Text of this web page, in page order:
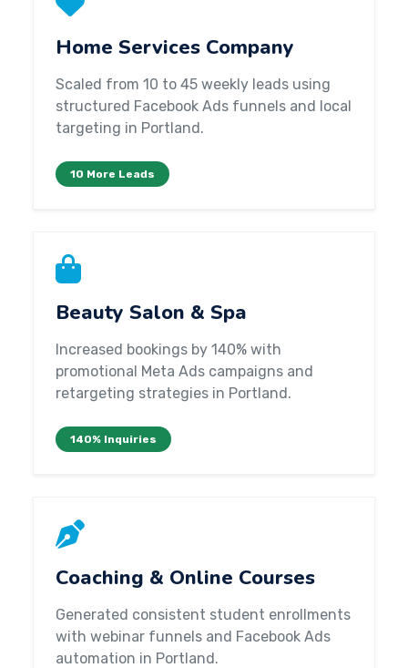
Home Services Company
Scaled from 10 to 45 weekly leads using
structured Facebook Ads funnels and local
targeting in Portland.
10 More Leads
Beauty Salon & Spa
Increased bookings by 140% with
promotional Meta Ads campaigns and
retargeting strategies in Portland.
140% Inquiries
Coaching & Online Courses
Generated consistent student enrollments
with webinar funnels and Facebook Ads
automation in Portland.